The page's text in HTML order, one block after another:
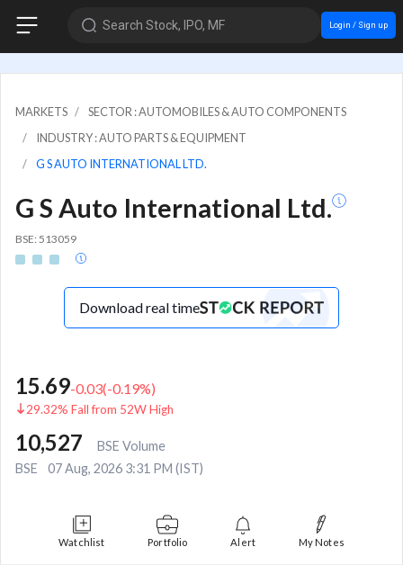
Search Stock, IPO, MF Login / Sign up
MARKETS
SECTOR : AUTOMOBILES & AUTO COMPONENTS
INDUSTRY : AUTO PARTS & EQUIPMENT
G S AUTO INTERNATIONAL LTD.
G S Auto International Ltd.
BSE: 513059
Download real time
15.69-0.03(-0.19%)
29.32% Fall from 52W High
10,527
BSE Volume
BSE
07 Aug, 2026 3:31 PM (IST)
Watchlist Portfolio Alert My Notes